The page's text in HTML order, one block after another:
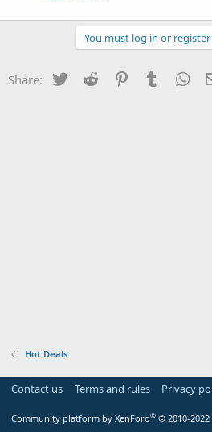
You must log in or
Share: Twitter Reddit PinterestTumblr
Hot Deals
Contact us Terms and rules Privacy
Community platform by XenForo® © 2010-